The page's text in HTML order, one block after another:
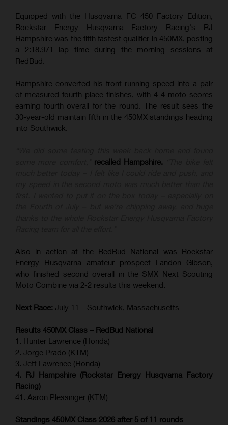
Equipped with the Husqvarna FC 450 Factory Edition,
Rockstar Energy Husqvarna Factory Racing's RJ
Hampshire was the fifth fastest qualifier in 450MX, posting
a 2:18.971 lap time during the morning sessions at
RedBud.
Hampshire converted his front-running speed into a pair
of measured fourth-place finishes, with 4-4 moto scores
earning fourth overall for the round. The result sees the
30-year-old maintain fifth in the 450MX standings heading
into Southwick.
recalled Hampshire.
Also in action at the RedBud National was Rockstar
Energy Husqvarna amateur prospect Landon Gibson,
who finished second overall in the SMX Next Scouting
Moto Combine via 2-2 results this weekend.
Next Race: July 11 – Southwick, Massachusetts
Results 450MX Class – RedBud National
1. Hunter Lawrence (Honda)
2. Jorge Prado (KTM)
3. Jett Lawrence (Honda)
4. RJ Hampshire (Rockstar Energy Husqvarna Factory
Racing)
41. Aaron Plessinger (KTM)
Standings 450MX Class 2026 after 5 of 11 rounds